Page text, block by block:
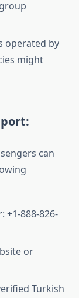
operated by
might
can
+1-888-826-
or
Turkish